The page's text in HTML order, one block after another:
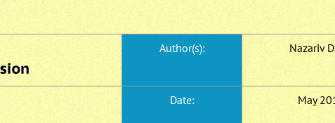
Author(s): Nazariv
Date: May